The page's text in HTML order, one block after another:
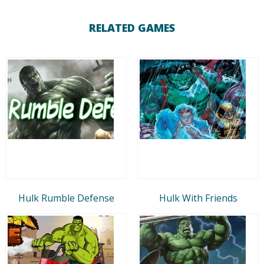
RELATED GAMES
Hulk Rumble Defense Hulk With Friends